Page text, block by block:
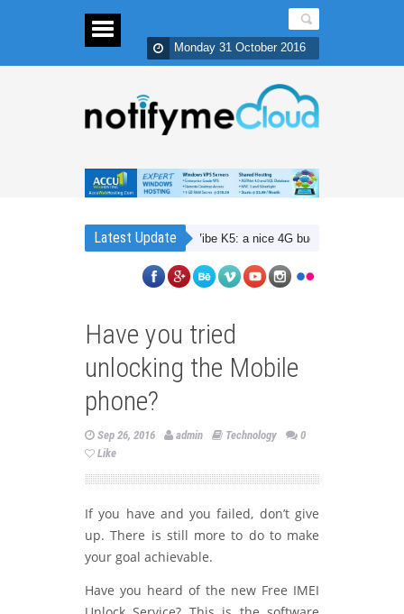
Monday 31 October 2016
Latest Update
Lenovo Vibe K5: a nice 4G budget smartphone with
Have you tried
unlocking the Mobile
phone?
Sep 26, 2016 admin Technology
0
Like
If you have and you failed, don’t give
up. There is still more to do to make
your goal achievable.
Have you heard of the new Free IMEI